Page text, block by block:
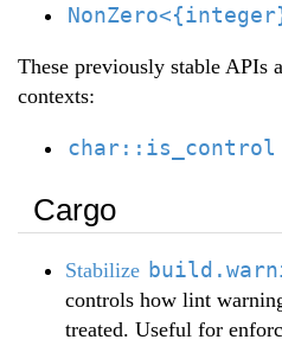
These previously stable APIs
contexts:
char::is_control
Cargo
Stabilize
controls how lint
treated. Useful for